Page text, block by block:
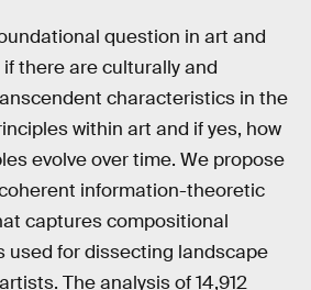
question in art and
there are culturally and
characteristics in the
within art and if yes, how
evolve over time. We propose
information-theoretic
captures compositional
used for dissecting landscape
The analysis of 14,912